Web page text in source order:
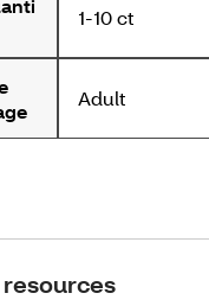
1-10 ct
Adult